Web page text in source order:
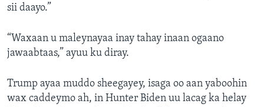
sii daayo.”
“Waxaan u maleynayaa inay tahay inaan ogaano
jawaabtaas,” ayuu ku diray.
Trump ayaa muddo sheegayey, isaga oo aan yaboohin
wax caddeymo ah, in Hunter Biden uu lacag ka helay